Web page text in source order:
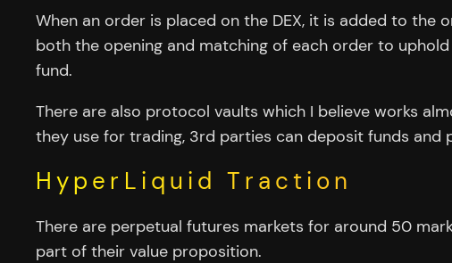
When an order is placed on the DEX, it is added to
both the opening and matching of each order to
fund.
There are also protocol vaults which I believe works
they use for trading, 3rd parties can deposit funds
HyperLiquid Traction
There are perpetual futures markets for around 50
part of their value proposition.